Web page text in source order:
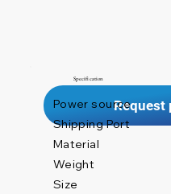
Request
Power source
Shipping Port
Weight
Material
Size
Specification